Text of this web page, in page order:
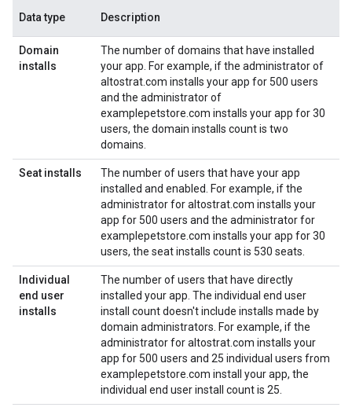
Data type Description
Domain
installs
The number of domains that have installed
your app. For example, if the administrator of
altostrat.com installs your app for 500 users
and the administrator of
examplepetstore.com installs your app for 30
users, the domain installs count is two
domains.
Seat installs
The number of users that have your app
installed and enabled. For example, if the
administrator for altostrat.com installs your
app for 500 users and the administrator for
examplepetstore.com installs your app for 30
users, the seat installs count is 530 seats.
Individual
end user
installs
The number of users that have directly
installed your app. The individual end user
install count doesn't include installs made by
domain administrators. For example, if the
administrator for altostrat.com installs your
app for 500 users and 25 individual users from
examplepetstore.com install your app, the
individual end user install count is 25.